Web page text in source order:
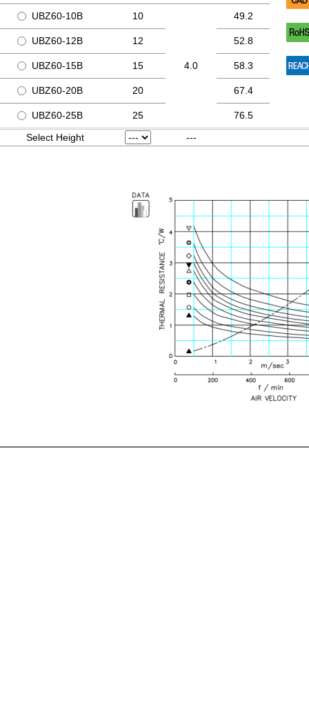
UBZ60-10B 10
4.0
49.2
UBZ60-12B 12 52.8
UBZ60-15B 15 58.3
UBZ60-20B 20 67.4
UBZ60-25B 25
76.5
Select Height
---